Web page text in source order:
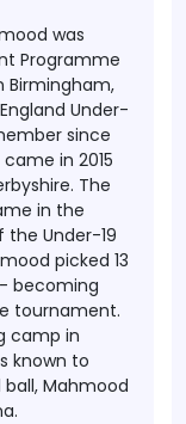
was
Programme
Birmingham,
Under-
since
in 2015
The
in the
the Under-19
picked 13
becoming
tournament.
camp in
known to
Mahmood